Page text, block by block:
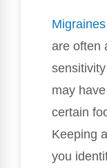
Migraines
are often
may
certain
Keeping
you